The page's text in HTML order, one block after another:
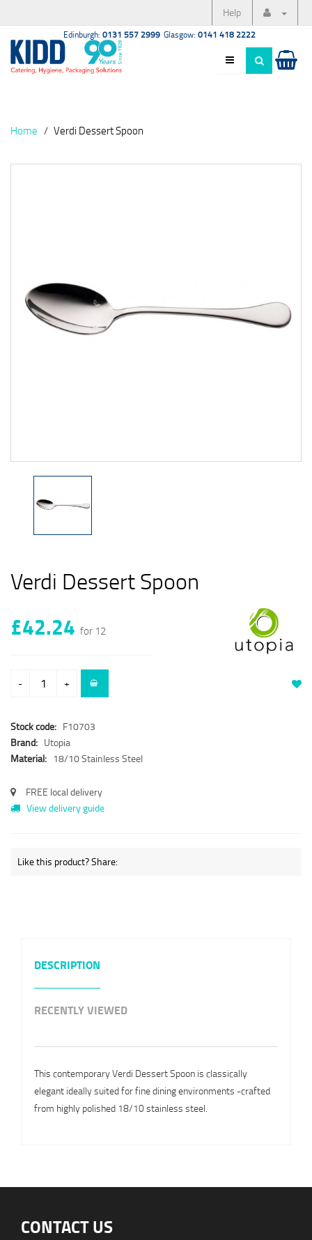
Help
Edinburgh: 0131 557 2999 Glasgow: 0141 418 2222
Home Verdi Dessert Spoon
Verdi Dessert Spoon
£42.24 for 12
- +
Stock code: F10703
Brand: Utopia
Material: 18/10 Stainless Steel
FREE local delivery
View delivery guide
Like this product? Share:
DESCRIPTION
RECENTLY VIEWED
This contemporary Verdi Dessert Spoon is classically
elegant ideally suited for fine dining environments -crafted
from highly polished 18/10 stainless steel.
CONTACT US